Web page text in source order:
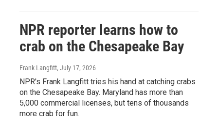
NPR reporter learns how to
crab on the Chesapeake Bay
Frank Langfitt, July 17, 2026
NPR's Frank Langfitt tries his hand at catching crabs
on the Chesapeake Bay. Maryland has more than
5,000 commercial licenses, but tens of thousands
more crab for fun.